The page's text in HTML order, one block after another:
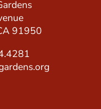
91950